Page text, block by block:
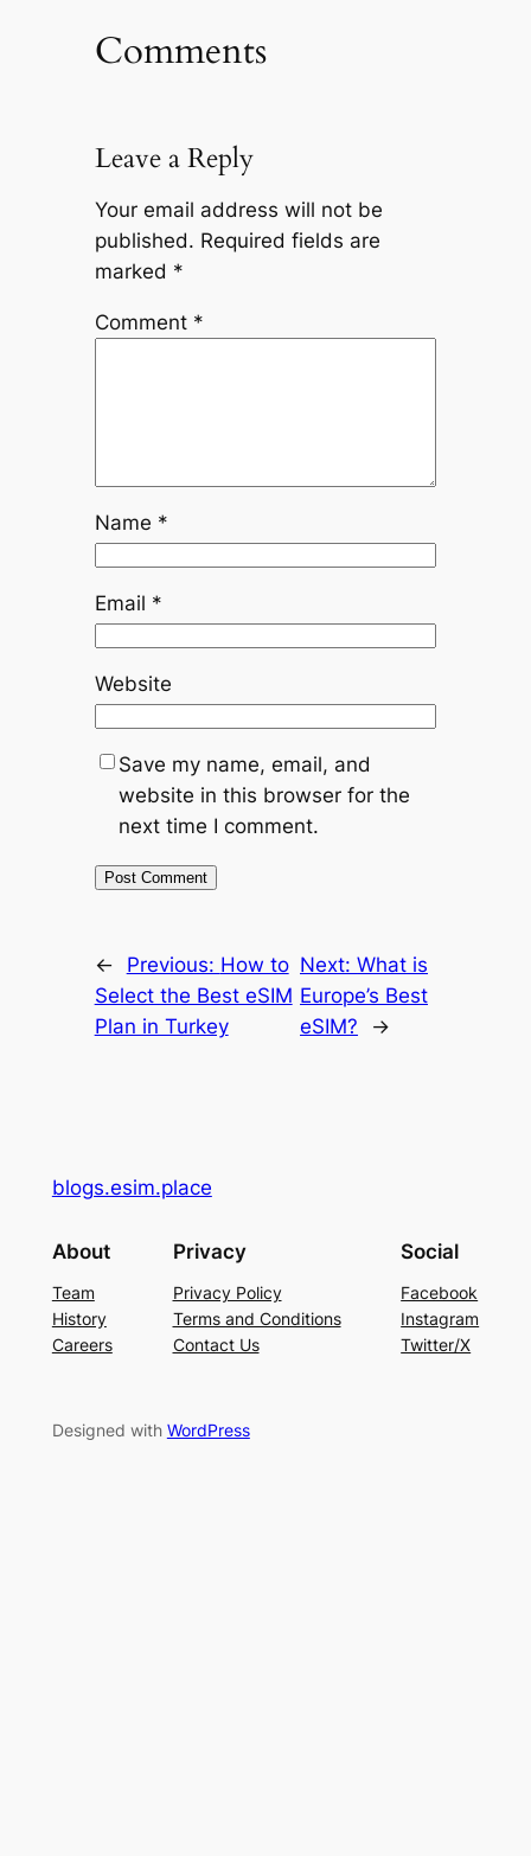
Comments
Leave a Reply
Your email address will not be
published. Required fields are
marked *
Comment *
Name *
Email *
Website
Save my name, email, and
website in this browser for the
next time I comment.
← Previous: How to
Select the Best eSIM
Plan in Turkey
Next:What is
Europe’s Best
eSIM?
→
blogs.esim.place
About
Team
History
Careers
Privacy
Privacy Policy
Terms and Conditions
Contact Us
Social
Facebook
Instagram
Twitter/X
Designed with WordPress